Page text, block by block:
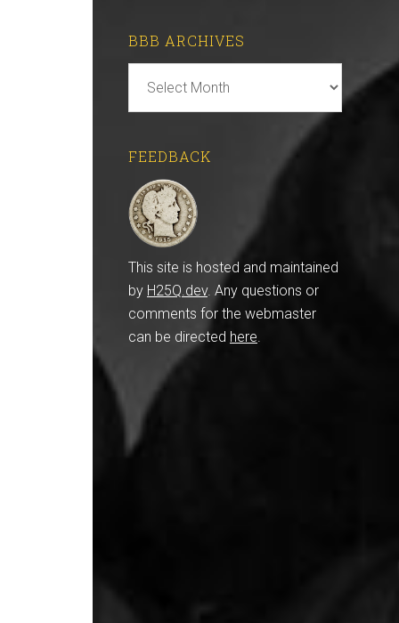
BBB ARCHIVES
Archives
FEEDBACK
This site is hosted and maintained
by H25Q.dev. Any questions or
comments for the webmaster
can be directed here.